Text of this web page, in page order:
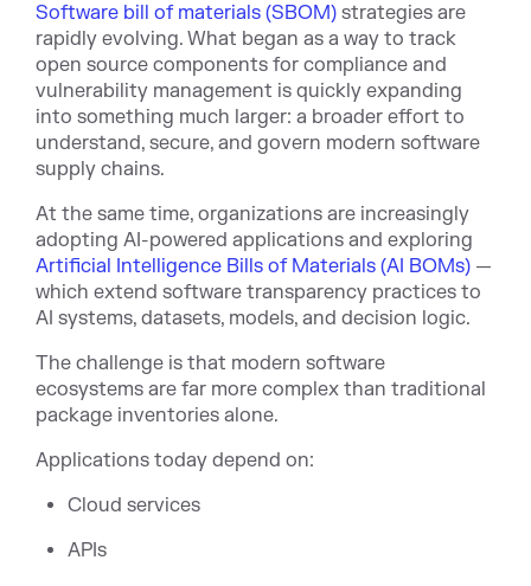
Software bill of materials (SBOM) strategies are
rapidly evolving. What began as a way to track
open source components for compliance and
vulnerability management is quickly expanding
into something much larger: a broader effort to
understand, secure, and govern modern software
supply chains.
At the same time, organizations are increasingly
adopting AI-powered applications and exploring
Artificial Intelligence Bills of Materials (AI BOMs) —
which extend software transparency practices to
AI systems, datasets, models, and decision logic.
The challenge is that modern software
ecosystems are far more complex than traditional
package inventories alone.
Applications today depend on:
Cloud services
APIs